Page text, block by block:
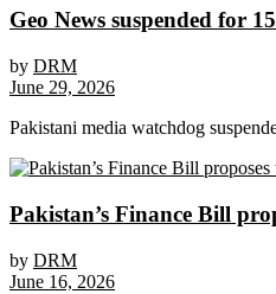
Geo News suspended for
by DRM
June 29, 2026
Pakistani media watchdog
Pakistan’s Finance Bill
by DRM
June 16, 2026